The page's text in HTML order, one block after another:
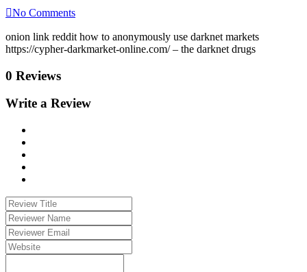
No Comments
onion link reddit how to anonymously use darknet markets
https://cypher-darkmarket-online.com/ – the darknet drugs
0 Reviews
Write a Review